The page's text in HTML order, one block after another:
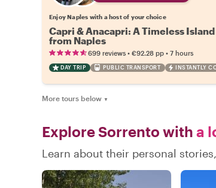
Enjoy Naples with a host of your choice
Capri & Anacapri: A Timeless Island
from Naples
699 reviews • €92.28 pp • 7 hours
DAY TRIP PUBLIC TRANSPORT INSTANTLY
More tours below ▼
Explore Sorrento with a
Learn about their personal